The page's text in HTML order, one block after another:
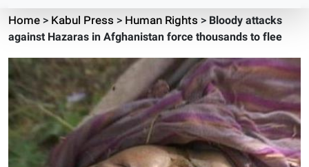
Home> Kabul Press > Human Rights > Bloody attacks
against Hazaras in Afghanistan force thousands to flee